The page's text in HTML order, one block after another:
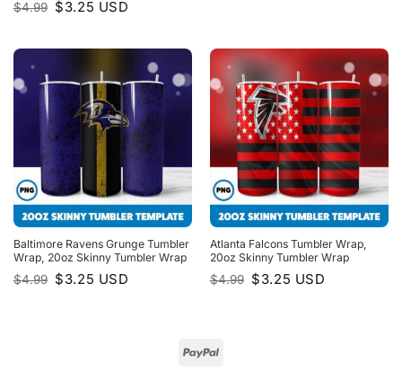
$4.99 Original
price
$3.25 Current
price
USD
price
price
Baltimore Ravens Grunge Tumbler
Wrap, 20oz Skinny Tumbler Wrap
$4.99 Original
price
$3.25 Current
price
USD
Atlanta Falcons Tumbler Wrap,
20oz Skinny Tumbler Wrap
$4.99 Original
price
$3.25 Current
price
USD